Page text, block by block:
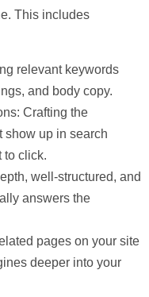
This includes
relevant keywords
and body copy.
Crafting the
show up in search
to click.
well-structured, and
answers the
pages on your site
deeper into your